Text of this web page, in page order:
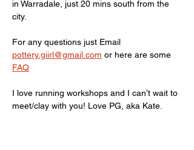
in Warradale, just 20 mins south from the
city.
For any questions just Email
pottery.giirl@gmail.com or here are some
FAQ
I love running workshops and I can’t wait to
meet/clay with you! Love PG, aka Kate.